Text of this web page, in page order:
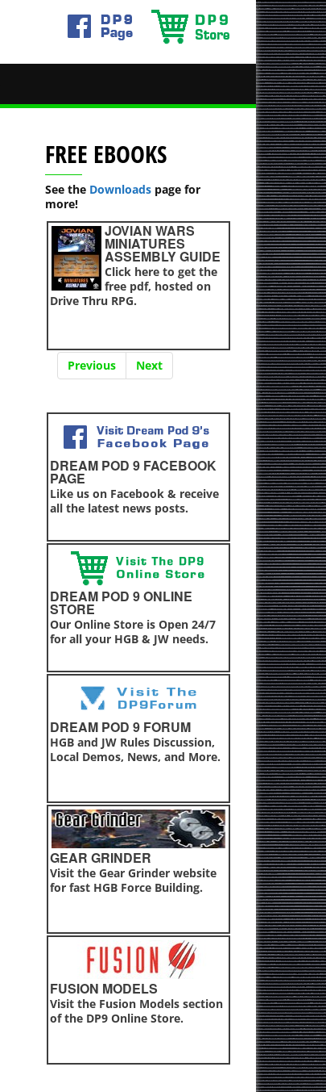
FREE EBOOKS
See the Downloadspage for
more!
JOVIAN WARS
MINIATURES
ASSEMBLY GUIDE
Click here to get the
free pdf, hosted on
Drive Thru RPG.
Previous Next
DREAM POD 9 FACEBOOK
PAGE
Like us on Facebook & receive
all the latest news posts.
DREAM POD 9 ONLINE
STORE
Our Online Store is Open 24/7
for all your HGB & JW needs.
DREAM POD 9 FORUM
HGB and JW Rules Discussion,
Local Demos, News, and More.
GEAR GRINDER
Visit the Gear Grinder website
for fast HGB Force Building.
FUSION MODELS
Visit the Fusion Models section
of the DP9 Online Store.